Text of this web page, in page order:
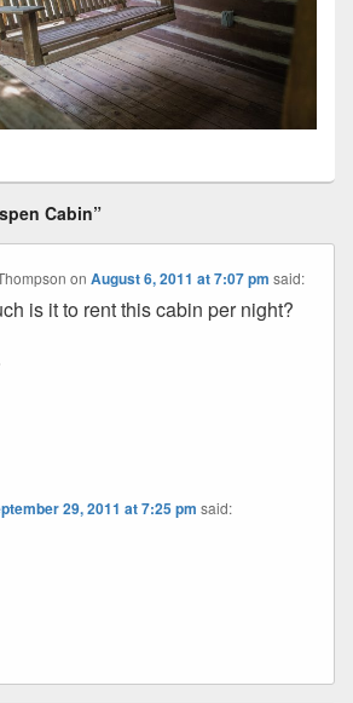
Cabin”
onAugust 6, 2011 at 7:07 pm said:
is it to rent this cabin per night?
29, 2011 at 7:25 pm said: